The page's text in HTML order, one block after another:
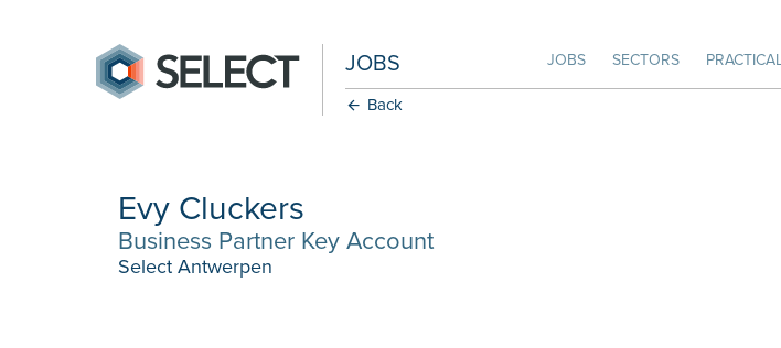
JOBS JOBS SECTORS
Back
Evy Cluckers
Business Partner Key Account
Select Antwerpen